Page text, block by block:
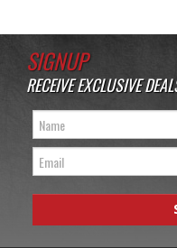
SIGNUP
RECEIVE EXCLUSIVE